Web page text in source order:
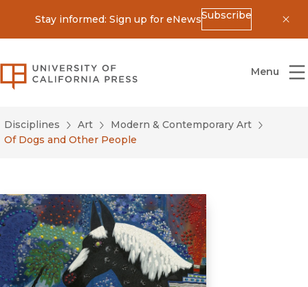
Stay informed: Sign up for eNewsSubscribe
University of California Press
Menu
Disciplines Art
Modern & Contemporary Art
Of Dogs and Other People